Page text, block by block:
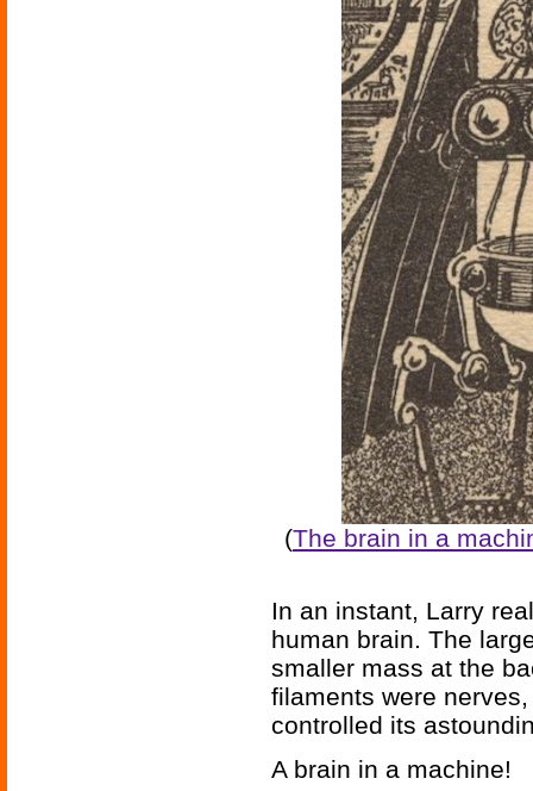
(The brain in a
In an instant, Larry
human brain. The
smaller mass at the
filaments were
controlled its
A brain in a machine!